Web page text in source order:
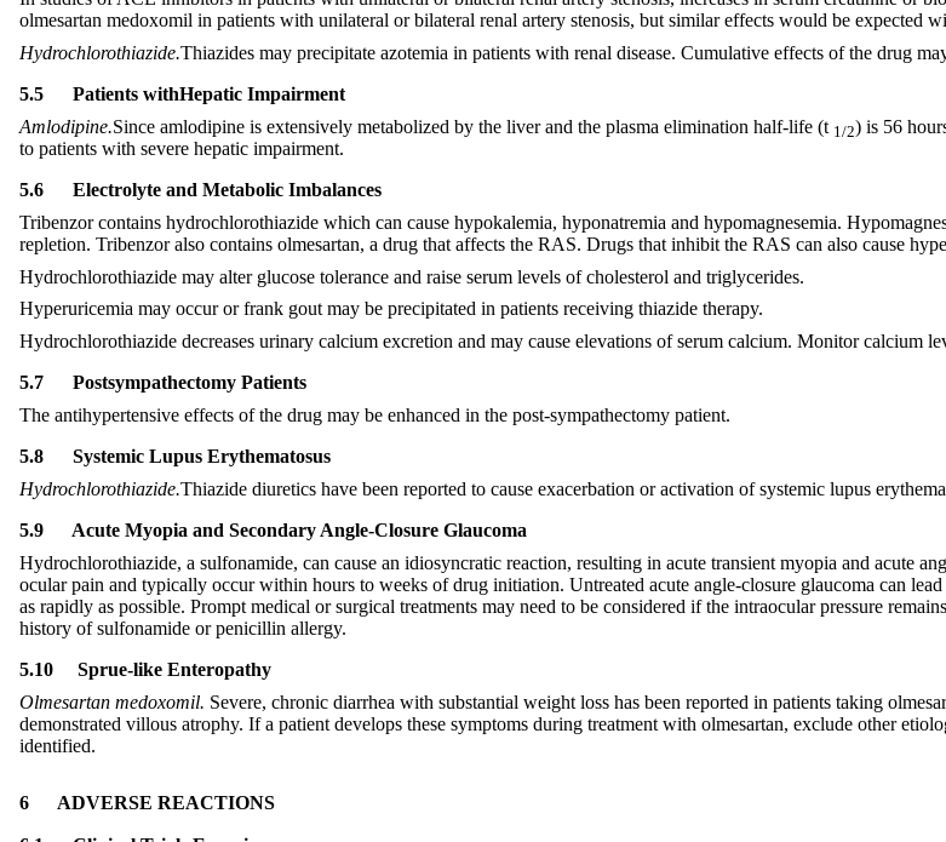
olmesartan medoxomil in patients with unilateral or bilateral renal artery stenosis, but similar effects would be expected
Hydrochlorothiazide.Thiazides may precipitate azotemia in patients with renal disease. Cumulative effects of the drug
5.5 Patients withHepatic Impairment
Amlodipine.Since amlodipine is extensively metabolized by the liver and the plasma elimination half-life (t 1/2) is 56
to patients with severe hepatic impairment.
5.6 Electrolyte and Metabolic Imbalances
Tribenzor contains hydrochlorothiazide which can cause hypokalemia, hyponatremia and hypomagnesemia.
repletion. Tribenzor also contains olmesartan, a drug that affects the RAS. Drugs that inhibit the RAS can also cause
Hydrochlorothiazide may alter glucose tolerance and raise serum levels of cholesterol and triglycerides.
Hyperuricemia may occur or frank gout may be precipitated in patients receiving thiazide therapy.
Hydrochlorothiazide decreases urinary calcium excretion and may cause elevations of serum calcium. Monitor calcium
5.7 Postsympathectomy Patients
The antihypertensive effects of the drug may be enhanced in the post-sympathectomy patient.
5.8 Systemic Lupus Erythematosus
Hydrochlorothiazide.Thiazide diuretics have been reported to cause exacerbation or activation of systemic lupus
5.9 Acute Myopia and Secondary Angle-Closure Glaucoma
Hydrochlorothiazide, a sulfonamide, can cause an idiosyncratic reaction, resulting in acute transient myopia and acute
ocular pain and typically occur within hours to weeks of drug initiation. Untreated acute angle-closure glaucoma can
as rapidly as possible. Prompt medical or surgical treatments may need to be considered if the intraocular pressure
history of sulfonamide or penicillin allergy.
5.10 Sprue-like Enteropathy
Olmesartan medoxomil. Severe, chronic diarrhea with substantial weight loss has been reported in patients taking
demonstrated villous atrophy. If a patient develops these symptoms during treatment with olmesartan, exclude other
identified.
6 ADVERSE REACTIONS